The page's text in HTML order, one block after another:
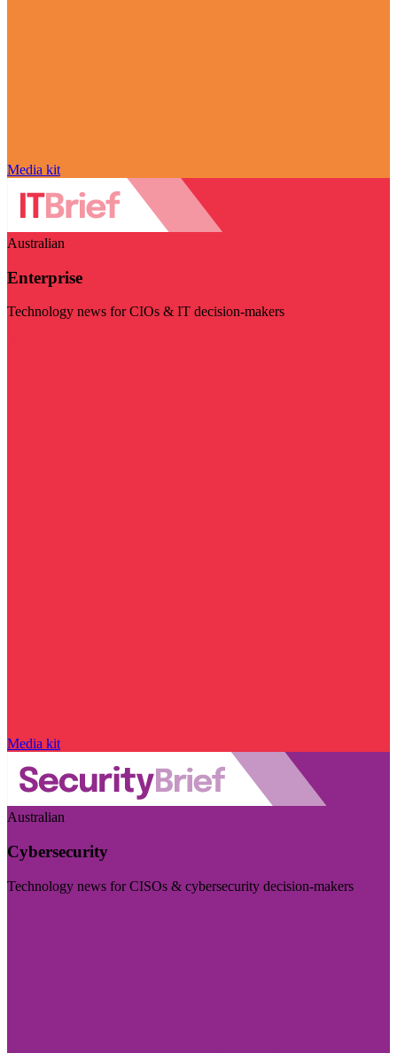
Media kit
Australian
Enterprise
Technology news for CIOs & IT decision-makers
Media kit
Australian
Cybersecurity
Technology news for CISOs & cybersecurity decision-makers